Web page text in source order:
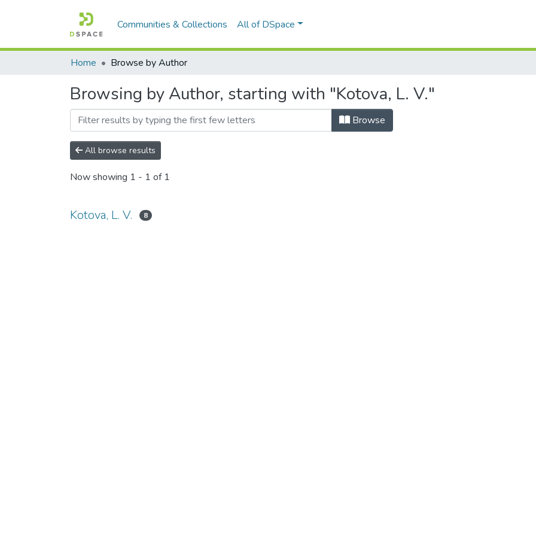
Communities & Collections All of DSpace
Home Browse by Author
Browsing by Author, starting with "Kotova, L. V."
Browse
All browse results
Now showing 1 - 1 of 1
Kotova, L. V. 8